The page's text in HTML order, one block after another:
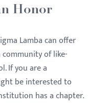
Honor
Lamba can offer
of like-
If you are a
be interested to
has a chapter.